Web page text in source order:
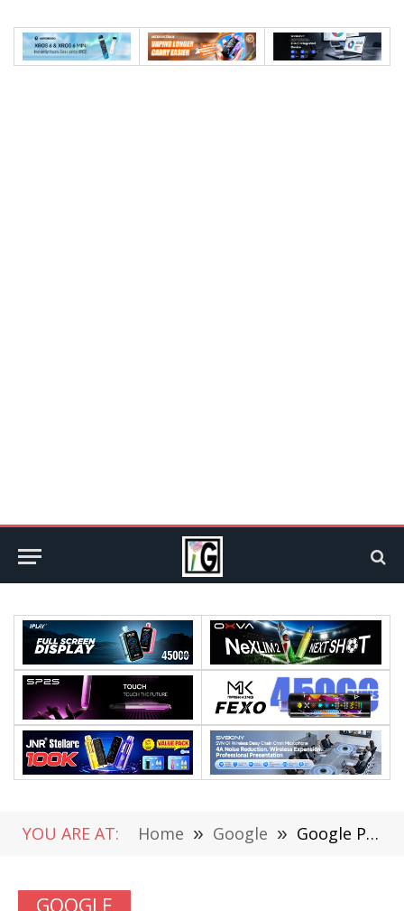
YOU ARE AT: Home » Google » Google Pixel 12 Series Smartphones’ Self-developed Chip Tensor G7 has been Revealed
GOOGLE